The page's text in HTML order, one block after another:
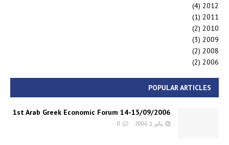
2012
(4)
2011
(1)
2010
(2)
2009
(3)
2008
(2)
2006
(2)
POPULAR ARTICLES
1st Arab Greek Economic Forum 14-15/09/2006
يناير 1, 2006 0